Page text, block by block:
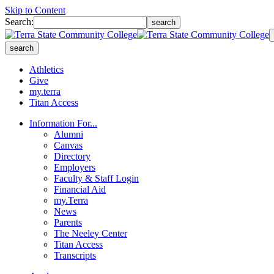
Skip to Content
Search:
search
search
Athletics
Give
my.terra
Titan Access
Information For...
Alumni
Canvas
Directory
Employers
Faculty & Staff Login
Financial Aid
my.Terra
News
Parents
The Neeley Center
Titan Access
Transcripts